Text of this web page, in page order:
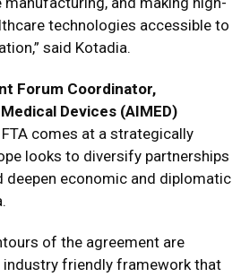
technologies accessible to
said Kotadia.
Forum Coordinator,
Devices (AIMED)
comes at a strategically
looks to diversify partnerships
deepen economic and diplomatic
of the agreement are
industry friendly framework that